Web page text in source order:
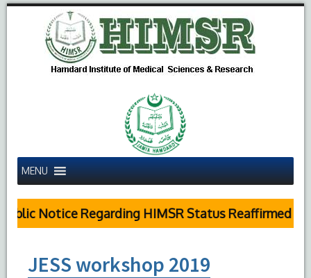
MENU
Notice Regarding HIMSR Status Reaffirmed by
JESS workshop 2019